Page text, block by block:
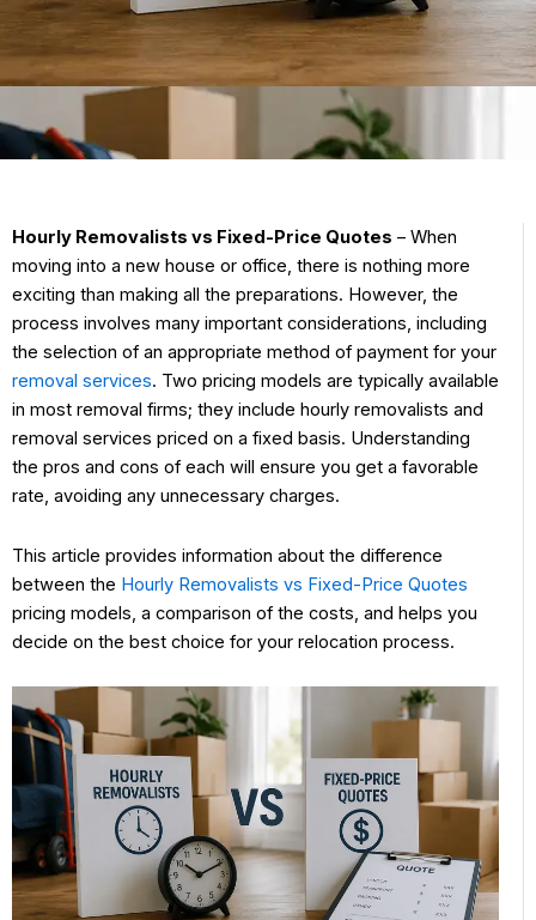
Hourly Removalists vs Fixed-Price Quotes – When
moving into a new house or office, there is nothing more
exciting than making all the preparations. However, the
process involves many important considerations, including
the selection of an appropriate method of payment for your
removal services. Two pricing models are typically available
in most removal firms; they include hourly removalists and
removal services priced on a fixed basis. Understanding
the pros and cons of each will ensure you get a favorable
rate, avoiding any unnecessary charges.
This article provides information about the difference
between the Hourly Removalists vs Fixed-Price Quotes
pricing models, a comparison of the costs, and helps you
decide on the best choice for your relocation process.